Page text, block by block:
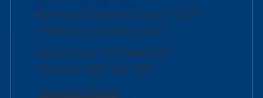
Mon-Thur 8:30 a.m.-5:00 p.m. (EST)
Fri 8:30 a.m.-5:00 p.m. (EST)
Local Phone: 1-978-934-2474
Toll Free:1-800-480-3190
Academic Advising